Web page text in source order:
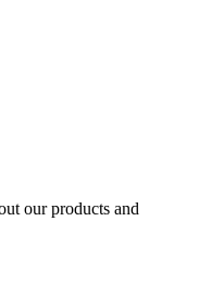
our products and